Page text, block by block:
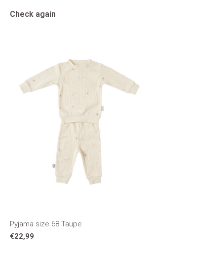
Check again
Pyjama size 68 Taupe
€22,99